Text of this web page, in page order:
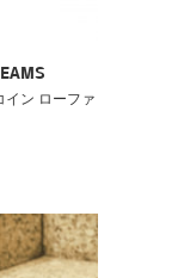
ン ローファ